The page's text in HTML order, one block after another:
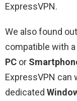
ExpressVPN.
We also found
compatible with
PC or
ExpressVPN can
dedicated